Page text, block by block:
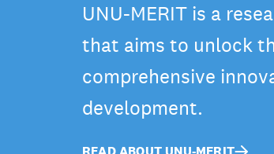
UNU-MERIT is a
that aims to unlock
comprehensive
development.